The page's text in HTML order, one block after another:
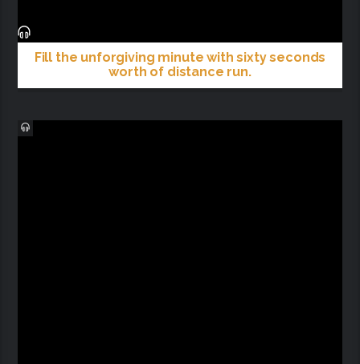
Fill the unforgiving minute with sixty seconds
worth of distance run.